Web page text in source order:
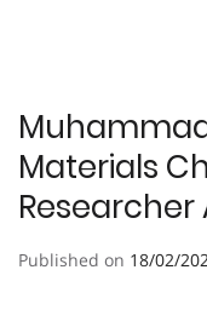
Materials
Researcher
Published on 18/02/